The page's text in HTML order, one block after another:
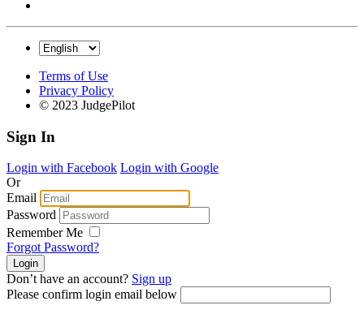
Terms of Use
Privacy Policy
© 2023 JudgePilot
Sign In
Login with Facebook Login with Google
Or
Email
Password
Remember Me
Forgot Password?
Don’t have an account? Sign up
Please confirm login email below